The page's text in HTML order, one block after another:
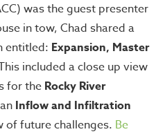
was the guest presenter
in tow, Chad shared a
entitled: Expansion, Master
included a close up view
for the Rocky River
Inflow and Infiltration
of future challenges. Be